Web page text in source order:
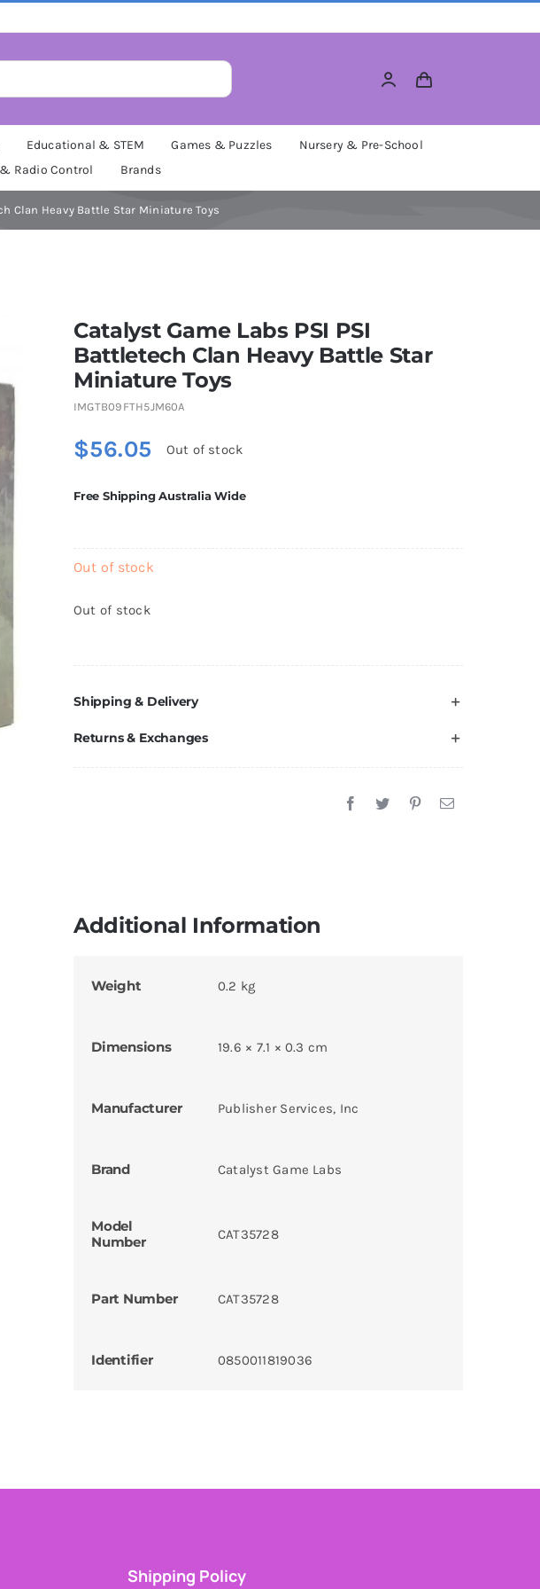
Educational & STEM Games & Puzzles
Nursery & Pre-School
Radio Control Brands
Clan Heavy Battle Star Miniature Toys
Catalyst Game Labs PSI PSI
Battletech Clan Heavy Battle Star
Miniature Toys
IMGTB09FTH5JM60A
$56.05 Out of stock
Free Shipping Australia Wide
Out of stock
Out of stock
Shipping & Delivery
Returns & Exchanges
Additional Information
Weight 0.2 kg
Dimensions 19.6 × 7.1 × 0.3 cm
Manufacturer Publisher Services, Inc
Brand Catalyst Game Labs
Model
Number
CAT35728
Part Number CAT35728
Identifier 0850011819036
Shipping Policy